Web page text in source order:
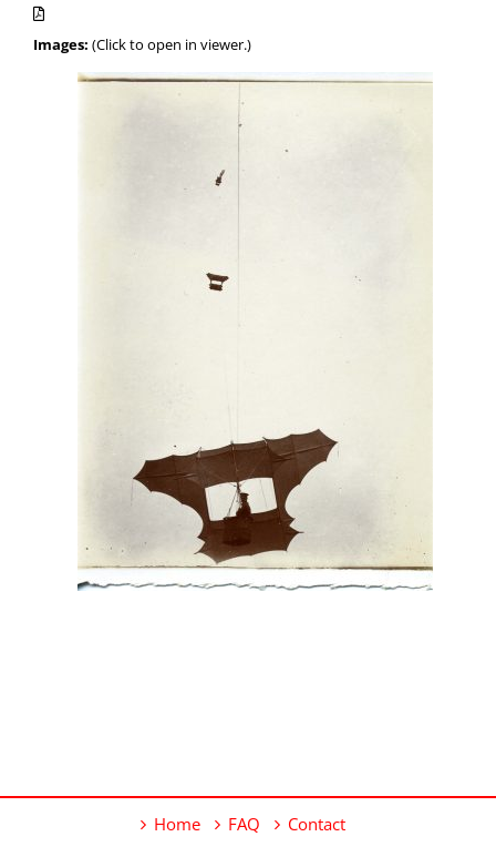
Images: (Click to open in viewer.)
Home FAQ Contact